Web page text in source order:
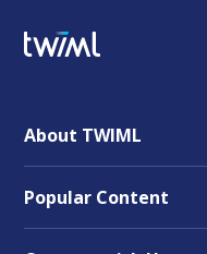
About TWIML
Popular Content